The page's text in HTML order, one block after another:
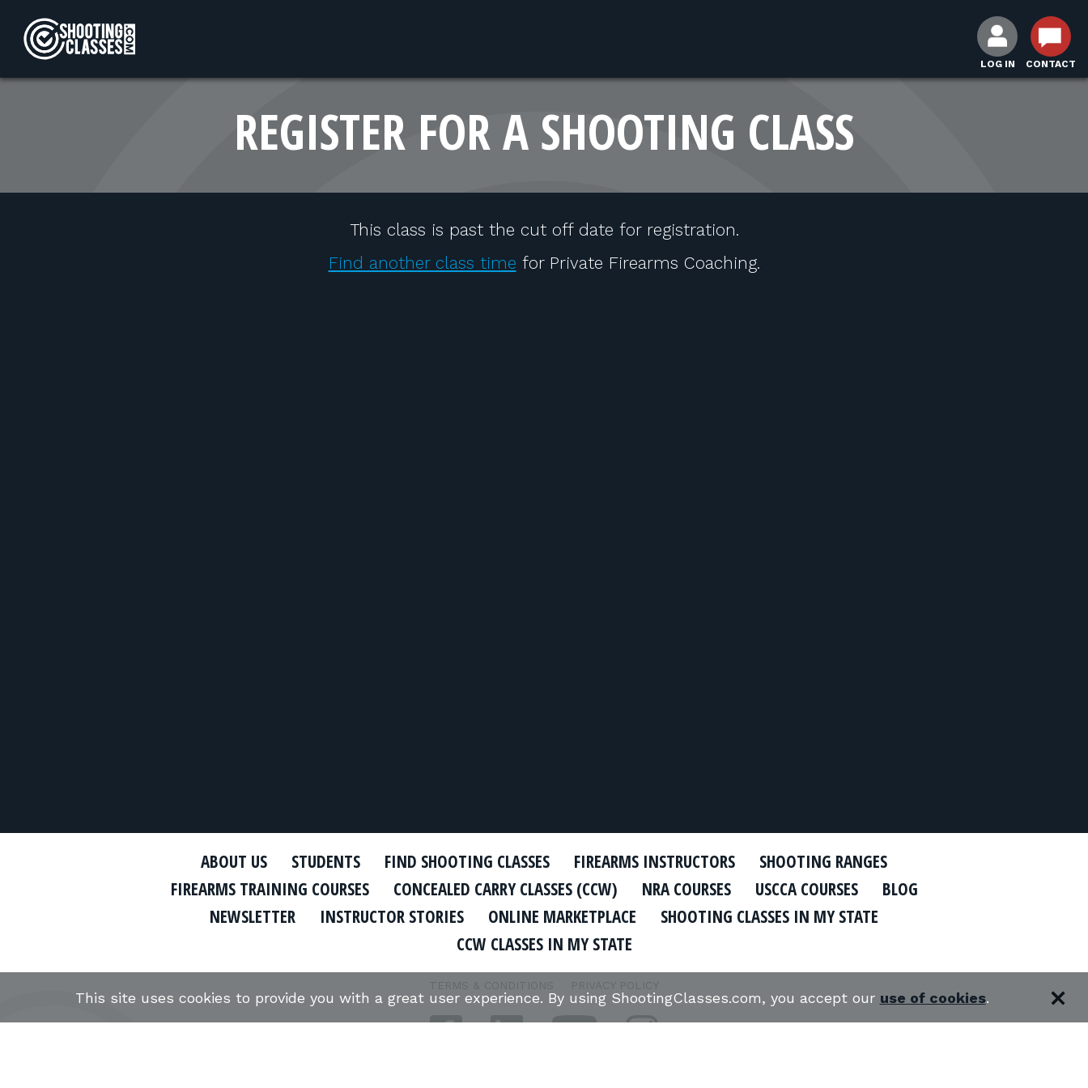
LOG IN CONTACT
REGISTER FOR A SHOOTING CLASS
This class is past the cut off date for registration.
Find another class time for Private Firearms Coaching.
ABOUT US STUDENTS FIND SHOOTING CLASSES FIREARMS INSTRUCTORS
SHOOTING RANGES
FIREARMS TRAINING COURSES
CONCEALED CARRY CLASSES (CCW) NRA COURSES USCCA COURSES
BLOG
NEWSLETTER
INSTRUCTOR STORIES ONLINE MARKETPLACE
SHOOTING CLASSES IN MY STATE
CCW CLASSES IN MY STATE
TERMS & CONDITIONS PRIVACY POLICY
This site uses cookies to provide you with a great user experience. By using ShootingClasses.com, you accept our use of cookies.